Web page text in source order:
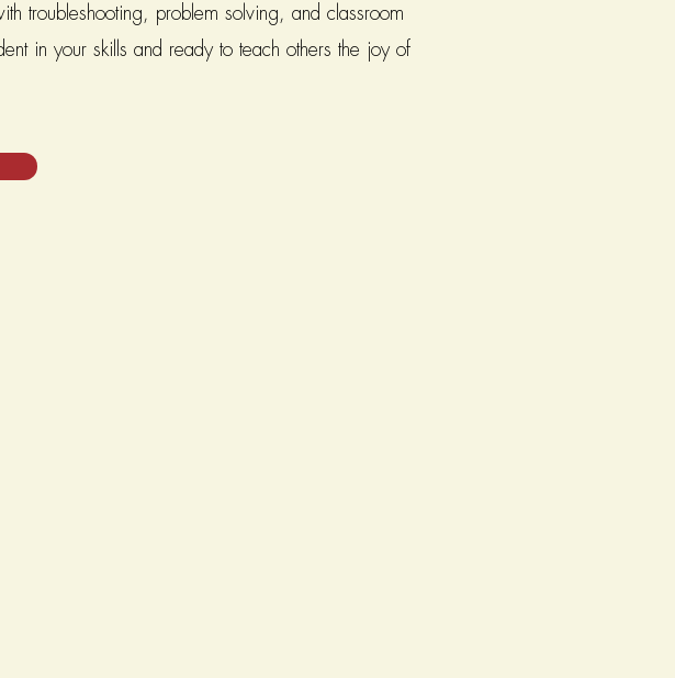
troubleshooting, problem solving, and classroom
in your skills and ready to teach others the joy of